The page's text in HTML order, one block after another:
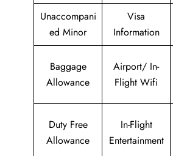
Unaccompani
ed Minor
Visa
Information
Baggage
Allowance
Airport/ In-
Flight Wifi
Duty Free
Allowance
In-Flight
Entertainment